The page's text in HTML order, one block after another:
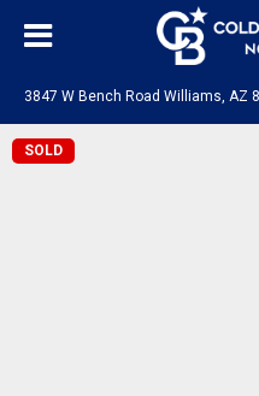
3847 W Bench Road Williams, AZ
SOLD